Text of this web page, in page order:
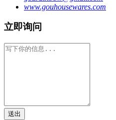
www.gouhousewares.com
立即询问
送出